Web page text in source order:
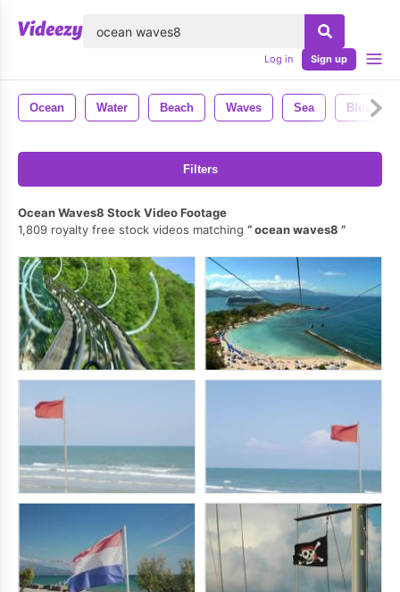
Log in Sign up
Ocean Water Beach Waves Sea Blue
Filters
Ocean Waves8 Stock Video Footage
1,809 royalty free stock videos matching
ocean waves8